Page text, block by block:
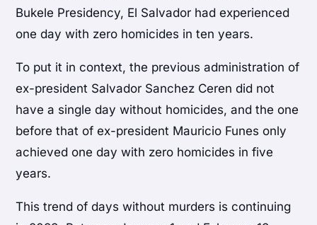
Bukele Presidency, El Salvador had experienced
one day with zero homicides in ten years.
To put it in context, the previous administration of
ex-president Salvador Sanchez Ceren did not
have a single day without homicides, and the one
before that of ex-president Mauricio Funes only
achieved one day with zero homicides in five
years.
This trend of days without murders is continuing